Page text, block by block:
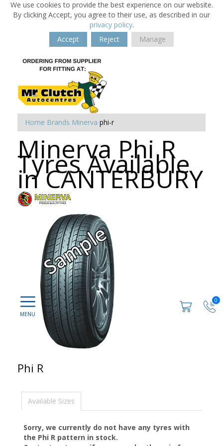
We use cookies to provide the best experience on our website.
By clicking Accept, you agree to their use, as described in our
privacy policy.
Accept
Reject Manage
0
Home Brands Minerva phi-r
Minerva Phi R
Tyres Available
in CANTERBURY
Phi R
Available Sizes
Sorry, we currently do not have any tyres with
the Phi R pattern in stock.